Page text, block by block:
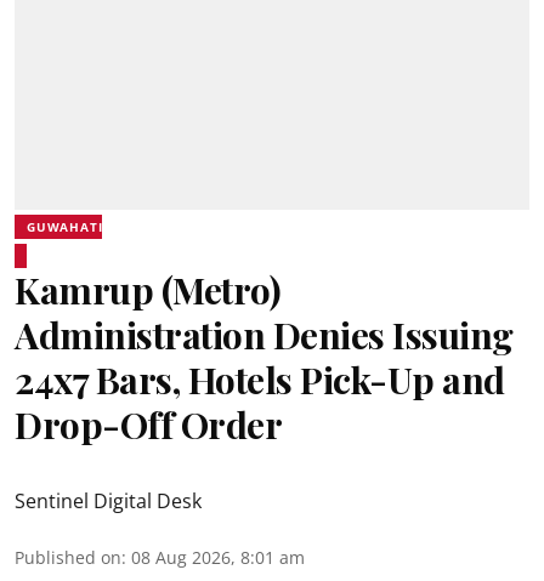
GUWAHATI
Kamrup (Metro)
Administration Denies Issuing
24x7 Bars, Hotels Pick-Up and
Drop-Off Order
Sentinel Digital Desk
Published on: 08 Aug 2026, 8:01 am